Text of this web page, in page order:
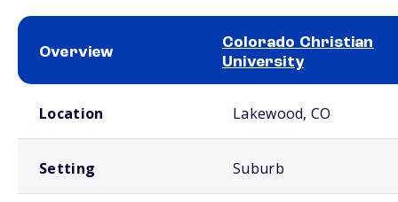
Overview
Colorado Christian
University
Location Lakewood, CO
Setting Suburb